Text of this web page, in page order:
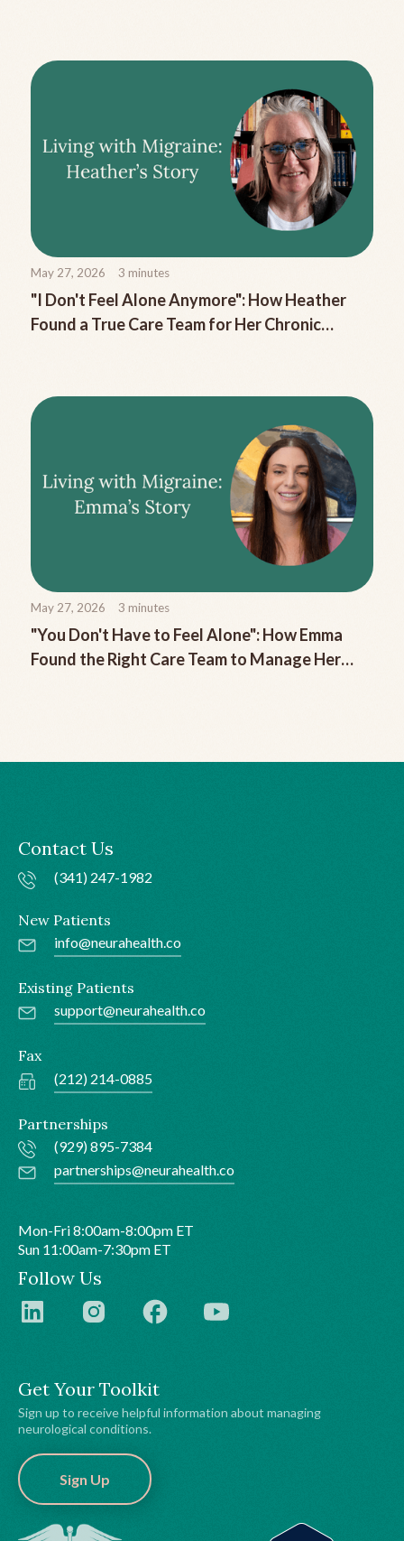
May 27, 2026 3 minutes
"I Don't Feel Alone Anymore": How Heather
Found a True Care Team for Her Chronic
May 27, 2026 3 minutes
"You Don't Have to Feel Alone": How Emma
Found the Right Care Team to Manage Her
Get Your Toolkit
Sign up to receive helpful information about managing
neurological conditions.
Sign Up
Contact Us
(341) 247-1982
New Patients
info@neurahealth.co
Existing Patients
support@neurahealth.co
Fax
(212) 214-0885
Partnerships
(929) 895-7384
partnerships@neurahealth.co
Mon-Fri 8:00am-8:00pm ET
Sun 11:00am-7:30pm ET
Follow Us